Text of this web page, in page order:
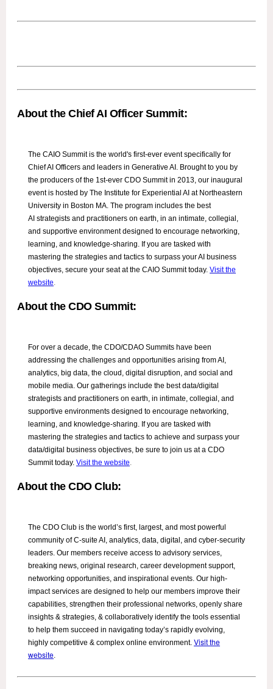
About the Chief AI Officer Summit:
The CAIO Summit is the world's first-ever event specifically for
Chief AI Officers and leaders in Generative AI. Brought to you by
the producers of the 1st-ever CDO Summit in 2013, our inaugural
event is hosted by The Institute for Experiential AI at Northeastern
University in Boston MA. The program includes the best
AI strategists and practitioners on earth, in an intimate, collegial,
and supportive environment designed to encourage networking,
learning, and knowledge-sharing. If you are tasked with
mastering the strategies and tactics to surpass your AI business
objectives, secure your seat at the CAIO Summit today. Visit the
website.
About the CDO Summit:
For over a decade, the CDO/CDAO Summits have been
addressing the challenges and opportunities arising from AI,
analytics, big data, the cloud, digital disruption, and social and
mobile media. Our gatherings include the best data/digital
strategists and practitioners on earth, in intimate, collegial, and
supportive environments designed to encourage networking,
learning, and knowledge-sharing. If you are tasked with
mastering the strategies and tactics to achieve and surpass your
data/digital business objectives, be sure to join us at a CDO
Summit today. Visit the website.
About the CDO Club:
The CDO Club is the world’s first, largest, and most powerful
community of C-suite AI, analytics, data, digital, and cyber-security
leaders. Our members receive access to advisory services,
breaking news, original research, career development support,
networking opportunities, and inspirational events. Our high-
impact services are designed to help our members improve their
capabilities, strengthen their professional networks, openly share
insights & strategies, & collaboratively identify the tools essential
to help them succeed in navigating today’s rapidly evolving,
highly competitive & complex online environment. Visit the
website.